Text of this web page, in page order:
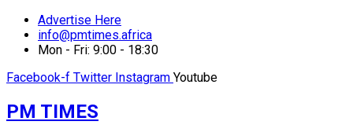
Advertise Here
info@pmtimes.africa
Mon - Fri: 9:00 - 18:30
Facebook-f Twitter Instagram Youtube
PM TIMES